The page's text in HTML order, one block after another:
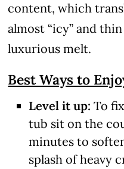
content, which
almost “icy” and
luxurious melt.
Best Ways to
Level it up: To
tub sit on the
minutes to
splash of heavy